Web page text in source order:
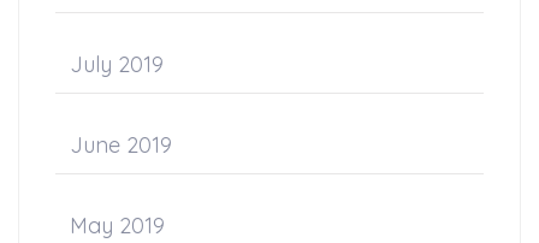
July 2019
June 2019
May 2019